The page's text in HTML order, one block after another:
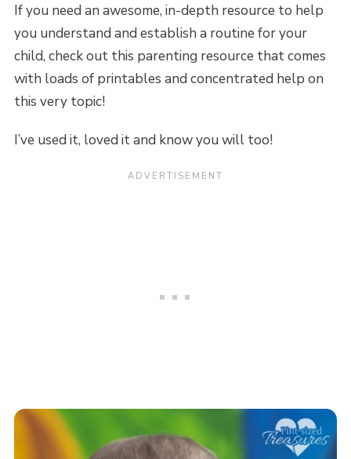
If you need an awesome, in-depth resource to help
you understand and establish a routine for your
child, check out this parenting resource that comes
with loads of printables and concentrated help on
this very topic!
I’ve used it, loved it and know you will too!